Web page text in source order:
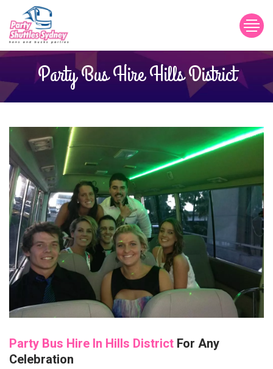
Party Bus Hire Hills District
Party Bus Hire In Hills District For Any
Celebration